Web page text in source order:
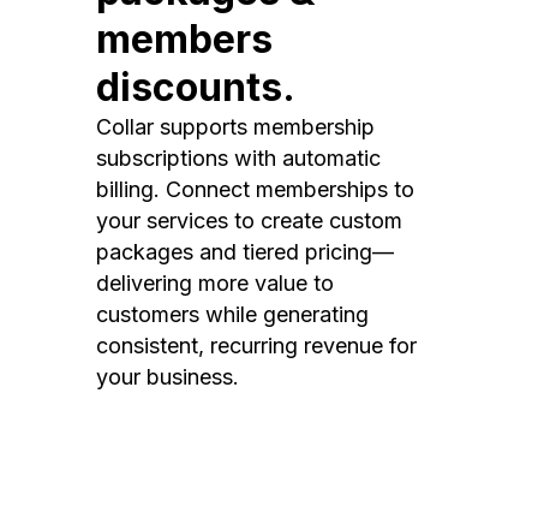
members
discounts.
Collar supports membership
subscriptions with automatic
billing. Connect memberships to
your services to create custom
packages and tiered pricing—
delivering more value to
customers while generating
consistent, recurring revenue for
your business.